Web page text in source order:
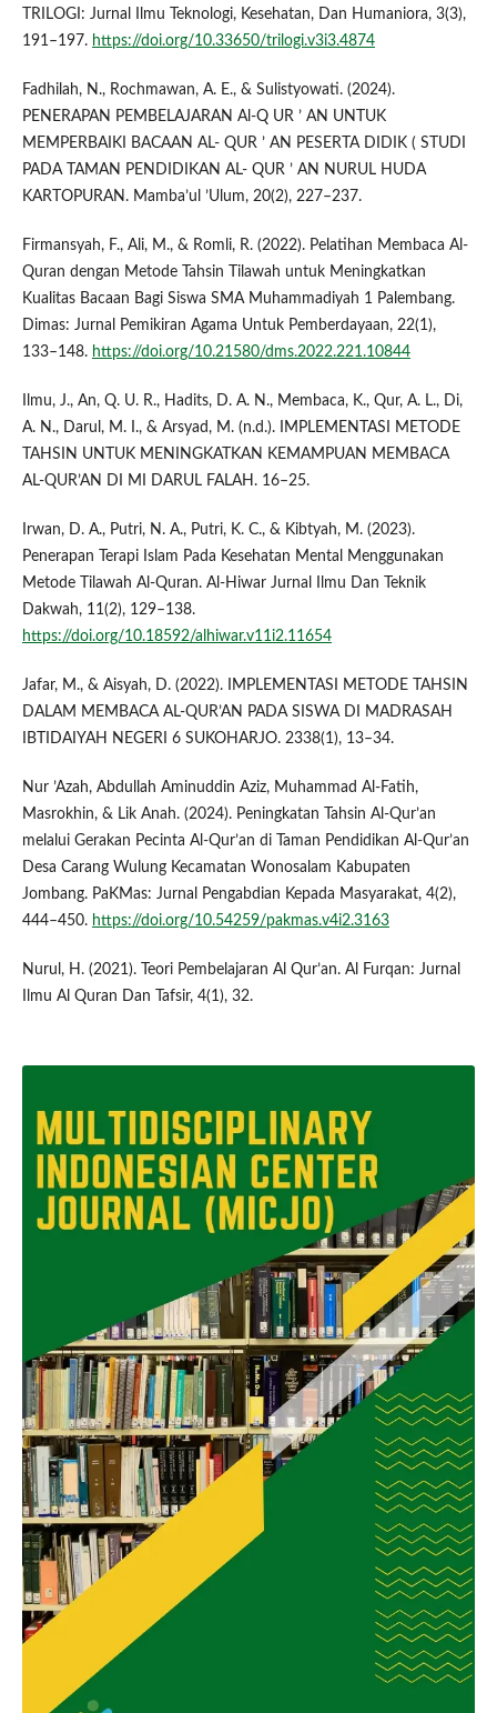
TRILOGI: Jurnal Ilmu Teknologi, Kesehatan, Dan Humaniora, 3(3),
191–197. https://doi.org/10.33650/trilogi.v3i3.4874
Fadhilah, N., Rochmawan, A. E., & Sulistyowati. (2024).
PENERAPAN PEMBELAJARAN Al-Q UR ’ AN UNTUK
MEMPERBAIKI BACAAN AL- QUR ’ AN PESERTA DIDIK ( STUDI
PADA TAMAN PENDIDIKAN AL- QUR ’ AN NURUL HUDA
KARTOPURAN. Mamba’ul ’Ulum, 20(2), 227–237.
Firmansyah, F., Ali, M., & Romli, R. (2022). Pelatihan Membaca Al-
Quran dengan Metode Tahsin Tilawah untuk Meningkatkan
Kualitas Bacaan Bagi Siswa SMA Muhammadiyah 1 Palembang.
Dimas: Jurnal Pemikiran Agama Untuk Pemberdayaan, 22(1),
133–148. https://doi.org/10.21580/dms.2022.221.10844
Ilmu, J., An, Q. U. R., Hadits, D. A. N., Membaca, K., Qur, A. L., Di,
A. N., Darul, M. I., & Arsyad, M. (n.d.). IMPLEMENTASI METODE
TAHSIN UNTUK MENINGKATKAN KEMAMPUAN MEMBACA
AL-QUR’AN DI MI DARUL FALAH. 16–25.
Irwan, D. A., Putri, N. A., Putri, K. C., & Kibtyah, M. (2023).
Penerapan Terapi Islam Pada Kesehatan Mental Menggunakan
Metode Tilawah Al-Quran. Al-Hiwar Jurnal Ilmu Dan Teknik
Dakwah, 11(2), 129–138.
https://doi.org/10.18592/alhiwar.v11i2.11654
Jafar, M., & Aisyah, D. (2022). IMPLEMENTASI METODE TAHSIN
DALAM MEMBACA AL-QUR’AN PADA SISWA DI MADRASAH
IBTIDAIYAH NEGERI 6 SUKOHARJO. 2338(1), 13–34.
Nur ’Azah, Abdullah Aminuddin Aziz, Muhammad Al-Fatih,
Masrokhin, & Lik Anah. (2024). Peningkatan Tahsin Al-Qur’an
melalui Gerakan Pecinta Al-Qur’an di Taman Pendidikan Al-Qur’an
Desa Carang Wulung Kecamatan Wonosalam Kabupaten
Jombang. PaKMas: Jurnal Pengabdian Kepada Masyarakat, 4(2),
444–450. https://doi.org/10.54259/pakmas.v4i2.3163
Nurul, H. (2021). Teori Pembelajaran Al Qur’an. Al Furqan: Jurnal
Ilmu Al Quran Dan Tafsir, 4(1), 32.